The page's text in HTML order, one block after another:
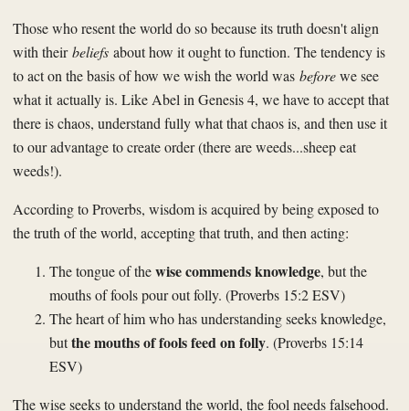
Those who resent the world do so because its truth doesn't align
with theirbeliefsabout how it ought to function. The tendency is
to act on the basis of how we wish the world wasbeforewe see
what it actually is. Like Abel in Genesis 4, we have to accept that
there is chaos, understand fully what that chaos is, and then use it
to our advantage to create order (there are weeds...sheep eat
weeds!).
According to Proverbs, wisdom is acquired by being exposed to
the truth of the world, accepting that truth, and then acting:
The tongue of thewise commends knowledge, but the
mouths of fools pour out folly. (Proverbs 15:2 ESV)
The heart of him who has understanding seeks knowledge,
butthe mouths of fools feed on folly. (Proverbs 15:14
ESV)
The wise seeks to understand the world, the fool needs falsehood.